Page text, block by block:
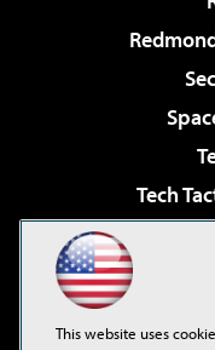
Tech
This website uses